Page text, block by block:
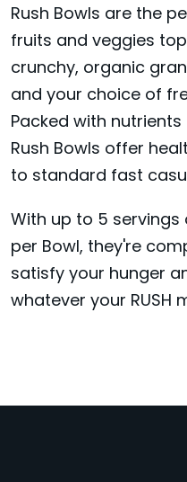
Rush Bowls are the
fruits and veggies
crunchy, organic
and your choice of
Packed with
Rush Bowls offer
to standard fast
With up to 5
per Bowl, they're
satisfy your hunger
whatever your RUSH